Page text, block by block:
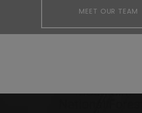
MEET OUR TEAM